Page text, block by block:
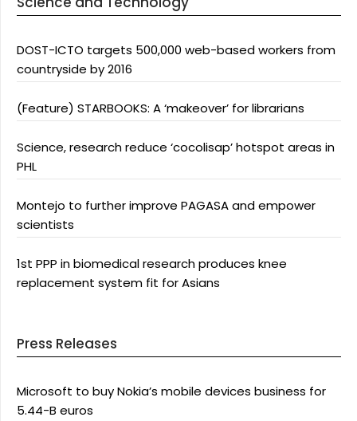
DOST-ICTO targets 500,000 web-based workers from
countryside by 2016
(Feature) STARBOOKS: A ‘makeover’ for librarians
Science, research reduce ‘cocolisap’ hotspot areas in
PHL
Montejo to further improve PAGASA and empower
scientists
1st PPP in biomedical research produces knee
replacement system fit for Asians
Press Releases
Microsoft to buy Nokia’s mobile devices business for
5.44-B euros